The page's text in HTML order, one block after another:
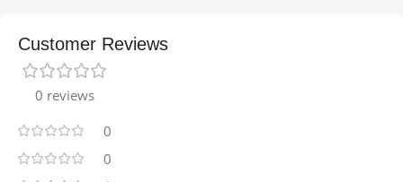
Customer Reviews
0 reviews
0
0